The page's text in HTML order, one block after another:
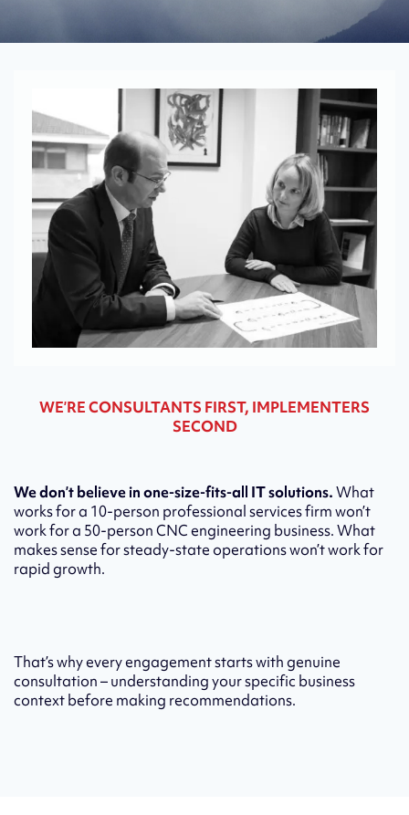
WE’RE CONSULTANTS FIRST, IMPLEMENTERS
SECOND
We don’t believe in one-size-fits-all IT solutions.What
works for a 10-person professional services firm won’t
work for a 50-person CNC engineering business. What
makes sense for steady-state operations won’t work for
rapid growth.
That’s why every engagement starts with genuine
consultation – understanding your specific business
context before making recommendations.